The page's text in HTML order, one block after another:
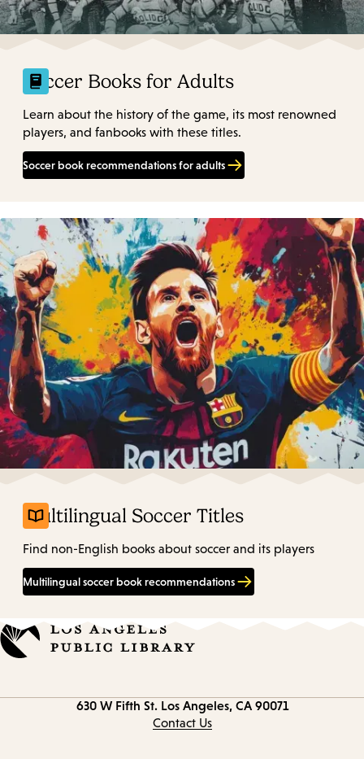
Soccer Books for Adults
Learn about the history of the game, its most renowned
players, and fanbooks with these titles.
Soccer book recommendations for adults
Multilingual Soccer Titles
Find non-English books about soccer and its players
Multilingual soccer book recommendations
630 W Fifth St. Los Angeles, CA 90071
Contact Us